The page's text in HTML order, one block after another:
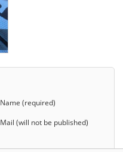
Name (required)
Mail (will not be published)